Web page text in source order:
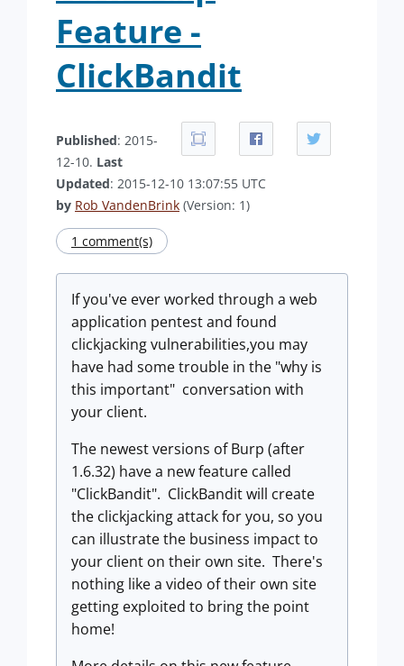
Feature -
ClickBandit
Published: 2015-
12-10. Last
Updated: 2015-12-10 13:07:55 UTC
by Rob VandenBrink (Version: 1)
1 comment(s)
If you've ever worked through a web
application pentest and found
clickjacking vulnerabilities,you may
have had some trouble in the "why is
this important" conversation with
your client.
The newest versions of Burp (after
1.6.32) have a new feature called
"ClickBandit". ClickBandit will create
the clickjacking attack for you, so you
can illustrate the business impact to
your client on their own site. There's
nothing like a video of their own site
getting exploited to bring the point
home!